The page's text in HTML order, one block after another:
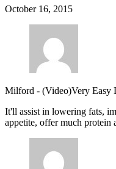
October 16, 2015
Milford - (Video)Very Easy
It'll assist in lowering fats,
appetite, offer much